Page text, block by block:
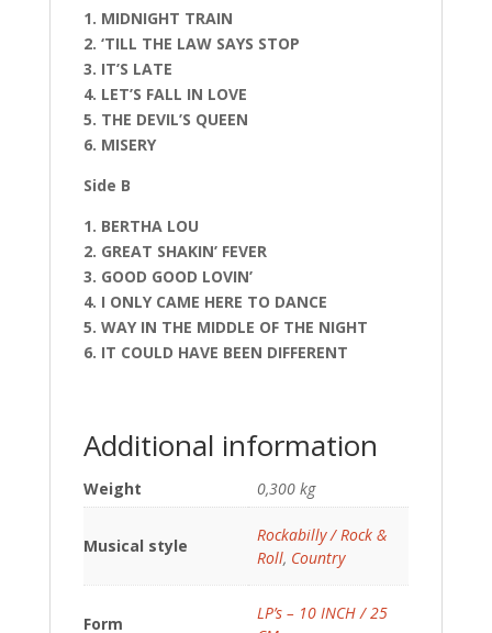
1. MIDNIGHT TRAIN
2. ‘TILL THE LAW SAYS STOP
3. IT’S LATE
4. LET’S FALL IN LOVE
5. THE DEVIL’S QUEEN
6. MISERY
Side B
1. BERTHA LOU
2. GREAT SHAKIN’ FEVER
3. GOOD GOOD LOVIN’
4. I ONLY CAME HERE TO DANCE
5. WAY IN THE MIDDLE OF THE NIGHT
6. IT COULD HAVE BEEN DIFFERENT
Additional information
Weight 0,300 kg
Musical style
Rockabilly / Rock &
Roll, Country
Form
LP’s – 10 INCH / 25